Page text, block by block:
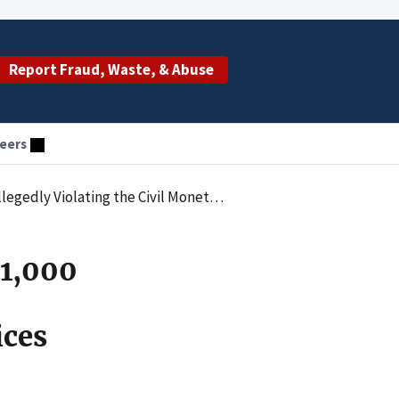
Report Fraud, Waste, & Abuse
Claims for Services Provided by an Unlicensed Individual